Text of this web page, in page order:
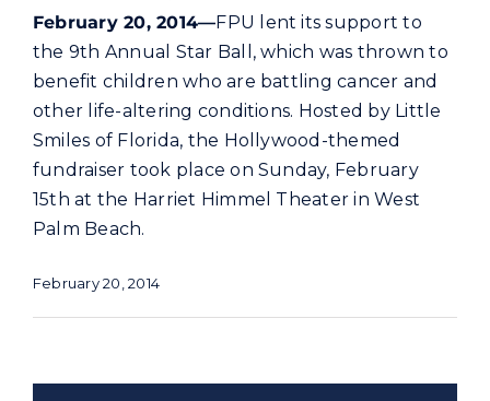
Commercial
Programs and Tools
Customer Care
February 20, 2014—FPU lent its support to
the 9th Annual Star Ball, which was thrown to
benefit children who are battling cancer and
other life-altering conditions. Hosted by Little
Smiles of Florida, the Hollywood-themed
fundraiser took place on Sunday, February
15th at the Harriet Himmel Theater in West
Palm Beach.
February 20, 2014